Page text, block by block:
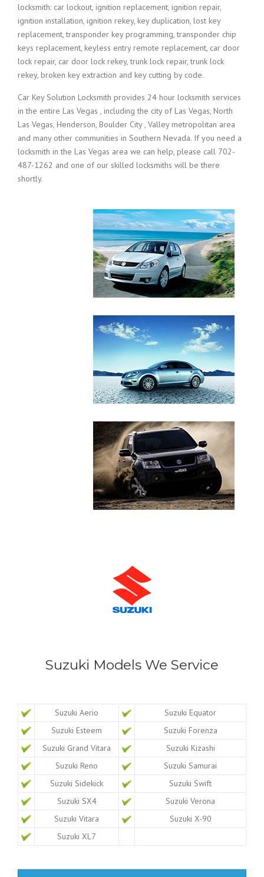
locksmith: car lockout, ignition replacement, ignition repair,
ignition installation, ignition rekey, key duplication, lost key
replacement, transponder key programming, transponder chip
keys replacement, keyless entry remote replacement, car door
lock repair, car door lock rekey, trunk lock repair, trunk lock
rekey, broken key extraction and key cutting by code.
Car Key Solution Locksmith provides 24 hour locksmith services
in the entire Las Vegas , including the city of Las Vegas, North
Las Vegas, Henderson, Boulder City , Valley metropolitan area
and many other communities in Southern Nevada. If you need a
locksmith in the Las Vegas area we can help, please call 702-
487-1262 and one of our skilled locksmiths will be there
shortly.
Suzuki Models We Service
Suzuki Aerio
Suzuki Equator
Suzuki Esteem
Suzuki Forenza
Suzuki Grand Vitara
Suzuki Kizashi
Suzuki Reno
Suzuki Samurai
Suzuki Sidekick
Suzuki Swift
Suzuki SX4
Suzuki Verona
Suzuki Vitara
Suzuki X-90
Suzuki XL7